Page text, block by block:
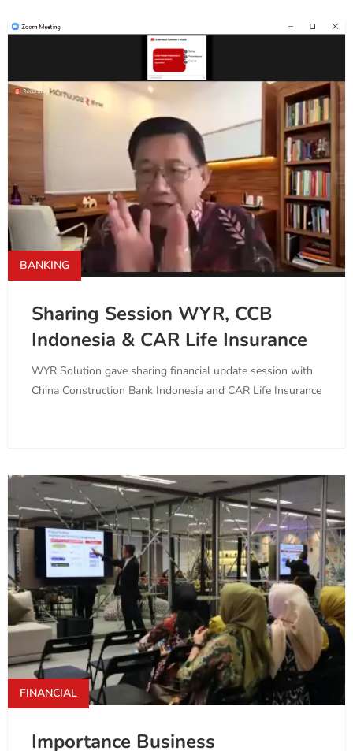
BANKING
Sharing Session WYR, CCB
Indonesia & CAR Life Insurance
WYR Solution gave sharing financial update session with
China Construction Bank Indonesia and CAR Life Insurance
FINANCIAL
Importance Business